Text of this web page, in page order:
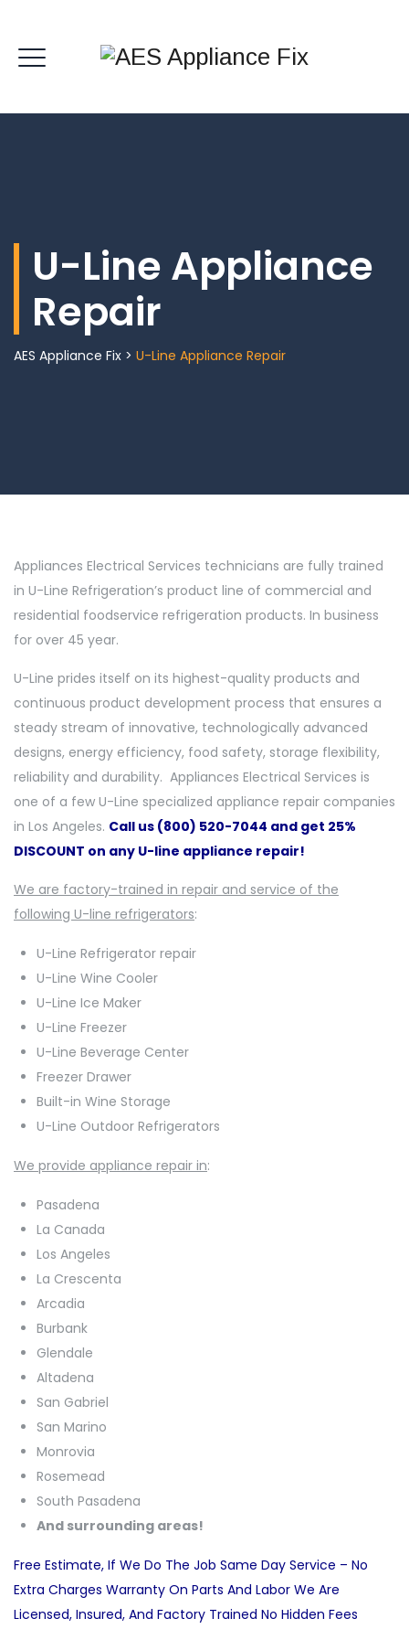
U-Line Appliance
Repair
AES Appliance Fix > U-Line Appliance Repair
Appliances Electrical Services technicians are fully trained
in U-Line Refrigeration’s product line of commercial and
residential foodservice refrigeration products. In business
for over 45 year.
U-Line prides itself on its highest-quality products and
continuous product development process that ensures a
steady stream of innovative, technologically advanced
designs, energy efficiency, food safety, storage flexibility,
reliability and durability. Appliances Electrical Services is
one of a few U-Line specialized appliance repair companies
in Los Angeles. Call us (800) 520-7044 and get 25%
DISCOUNT on any U-line appliance repair!
We are factory-trained in repair and service of the
following U-line refrigerators:
U-Line Refrigerator repair
U-Line Wine Cooler
U-Line Ice Maker
U-Line Freezer
U-Line Beverage Center
Freezer Drawer
Built-in Wine Storage
U-Line Outdoor Refrigerators
We provide appliance repair in:
Pasadena
La Canada
Los Angeles
La Crescenta
Arcadia
Burbank
Glendale
Altadena
San Gabriel
San Marino
Monrovia
Rosemead
South Pasadena
And surrounding areas!
Free Estimate, If We Do The Job Same Day Service – No
Extra Charges Warranty On Parts And Labor We Are
Licensed, Insured, And Factory Trained No Hidden Fees